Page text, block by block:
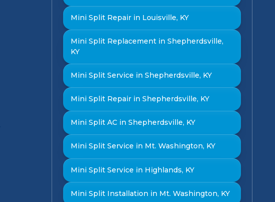
Mini Split Repair in Louisville, KY
Mini Split Replacement in Shepherdsville,
KY
Mini Split Service in Shepherdsville, KY
Mini Split Repair in Shepherdsville, KY
Mini Split AC in Shepherdsville, KY
Mini Split Service in Mt. Washington, KY
Mini Split Service in Highlands, KY
Mini Split Installation in Mt. Washington, KY